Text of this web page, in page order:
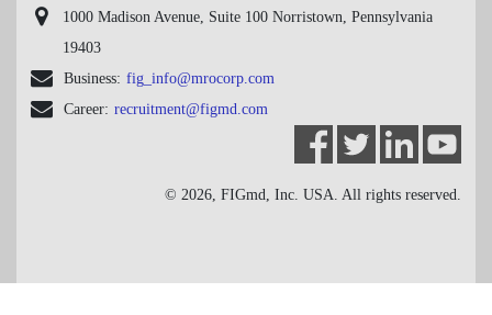
1000 Madison Avenue, Suite 100 Norristown, Pennsylvania
19403
Business: fig_info@mrocorp.com
Career: recruitment@figmd.com
© 2026, FIGmd, Inc. USA. All rights reserved.